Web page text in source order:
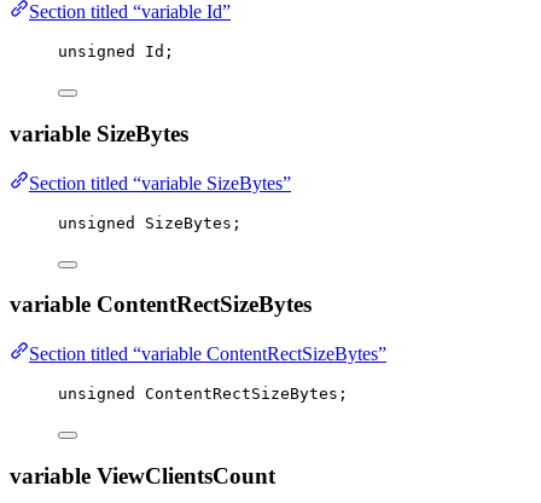
Section titled “variable Id”
unsigned Id;
variable SizeBytes
Section titled “variable SizeBytes”
unsigned SizeBytes;
variable ContentRectSizeBytes
Section titled “variable ContentRectSizeBytes”
unsigned ContentRectSizeBytes;
variable ViewClientsCount